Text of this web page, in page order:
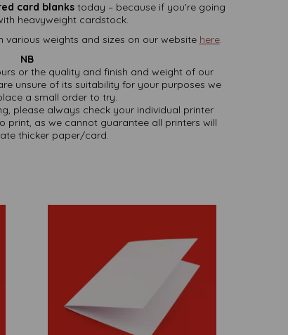
card blanks today – because if you’re going
heavyweight cardstock.
various weights and sizes on our website here.
NB
or the quality and finish and weight of our
unsure of its suitability for your purposes we
a small order to try.
please always check your individual printer
as we cannot guarantee all printers will
thicker paper/card.